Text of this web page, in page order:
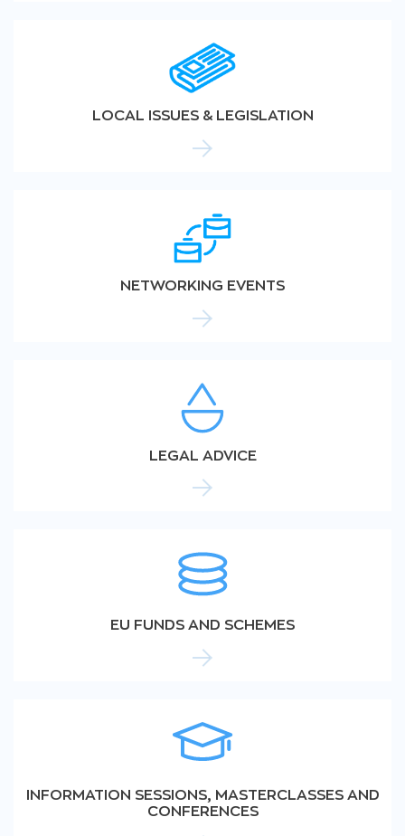
LOCAL ISSUES & LEGISLATION
NETWORKING EVENTS
LEGAL ADVICE
EU FUNDS AND SCHEMES
INFORMATION SESSIONS, MASTERCLASSES AND
CONFERENCES